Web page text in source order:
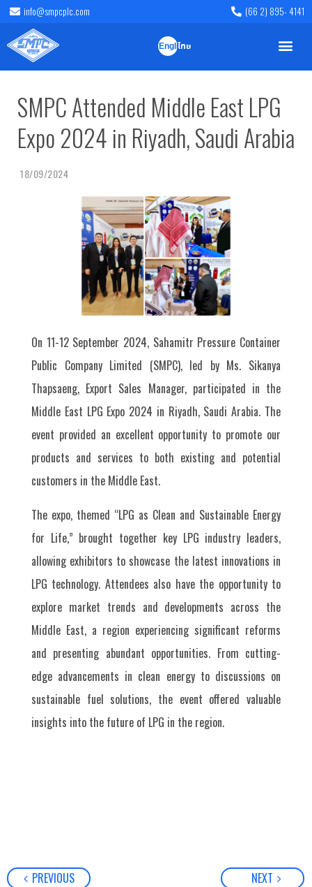
info@smpcplc.com (66 2) 895- 4141
English
ไทย
SMPC Attended Middle East LPG
Expo 2024 in Riyadh, Saudi Arabia
18/09/2024
On 11-12 September 2024, Sahamitr Pressure Container
Public Company Limited (SMPC), led by Ms. Sikanya
Thapsaeng, Export Sales Manager, participated in the
Middle East LPG Expo 2024 in Riyadh, Saudi Arabia. The
event provided an excellent opportunity to promote our
products and services to both existing and potential
customers in the Middle East.
The expo, themed “LPG as Clean and Sustainable Energy
for Life,” brought together key LPG industry leaders,
allowing exhibitors to showcase the latest innovations in
LPG technology. Attendees also have the opportunity to
explore market trends and developments across the
Middle East, a region experiencing significant reforms
and presenting abundant opportunities. From cutting-
edge advancements in clean energy to discussions on
sustainable fuel solutions, the event offered valuable
insights into the future of LPG in the region.
PREVIOUS
NEXT